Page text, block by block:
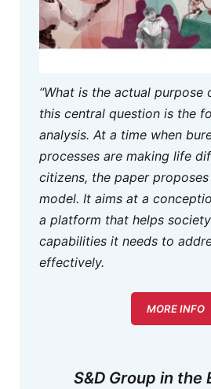
S&D Group in the
“What is the actual purpose
this central question is the
analysis. At a time when
processes are making life
citizens, the paper
model. It aims at a
a platform that helps
capabilities it needs to
effectively.
MORE INFO